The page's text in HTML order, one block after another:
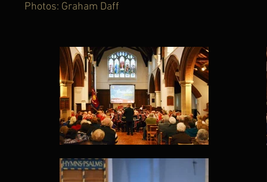
Photos: Graham Daff